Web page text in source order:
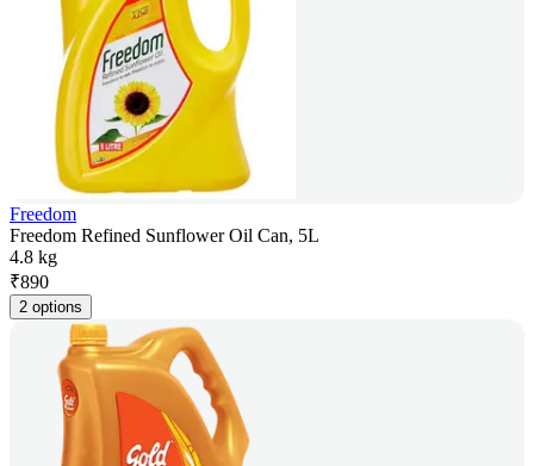
Freedom
Freedom Refined Sunflower Oil Can, 5L
4.8 kg
₹890
2 options